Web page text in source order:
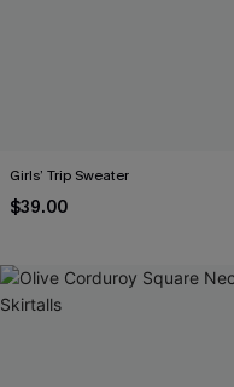
Girls’ Trip Sweater
$39.00